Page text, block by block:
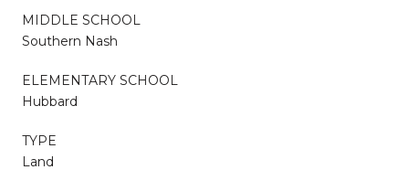
MIDDLE SCHOOL
Southern Nash
ELEMENTARY SCHOOL
Hubbard
TYPE
Land